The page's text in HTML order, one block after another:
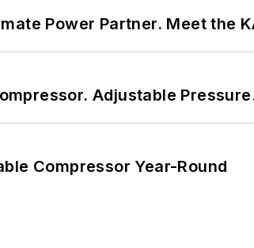
Power Partner. Meet the
Adjustable
Compressor Year-Round